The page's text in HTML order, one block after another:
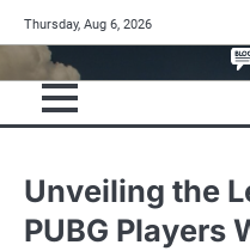
to
content
Thursday, Aug 6, 2026
Unveiling the
PUBG Players